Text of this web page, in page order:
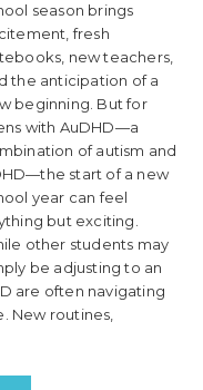
season brings
fresh
new teachers,
the anticipation of a
beginning. But for
with AuDHD—a
of autism and
start of a new
year can feel
but exciting.
other students may
be adjusting to an
are often navigating
New routines,